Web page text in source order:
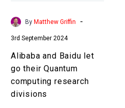
their
research
divisions
By Matthew Griffin -
3rd September 2024
Alibaba and Baidu let
go their Quantum
computing research
divisions